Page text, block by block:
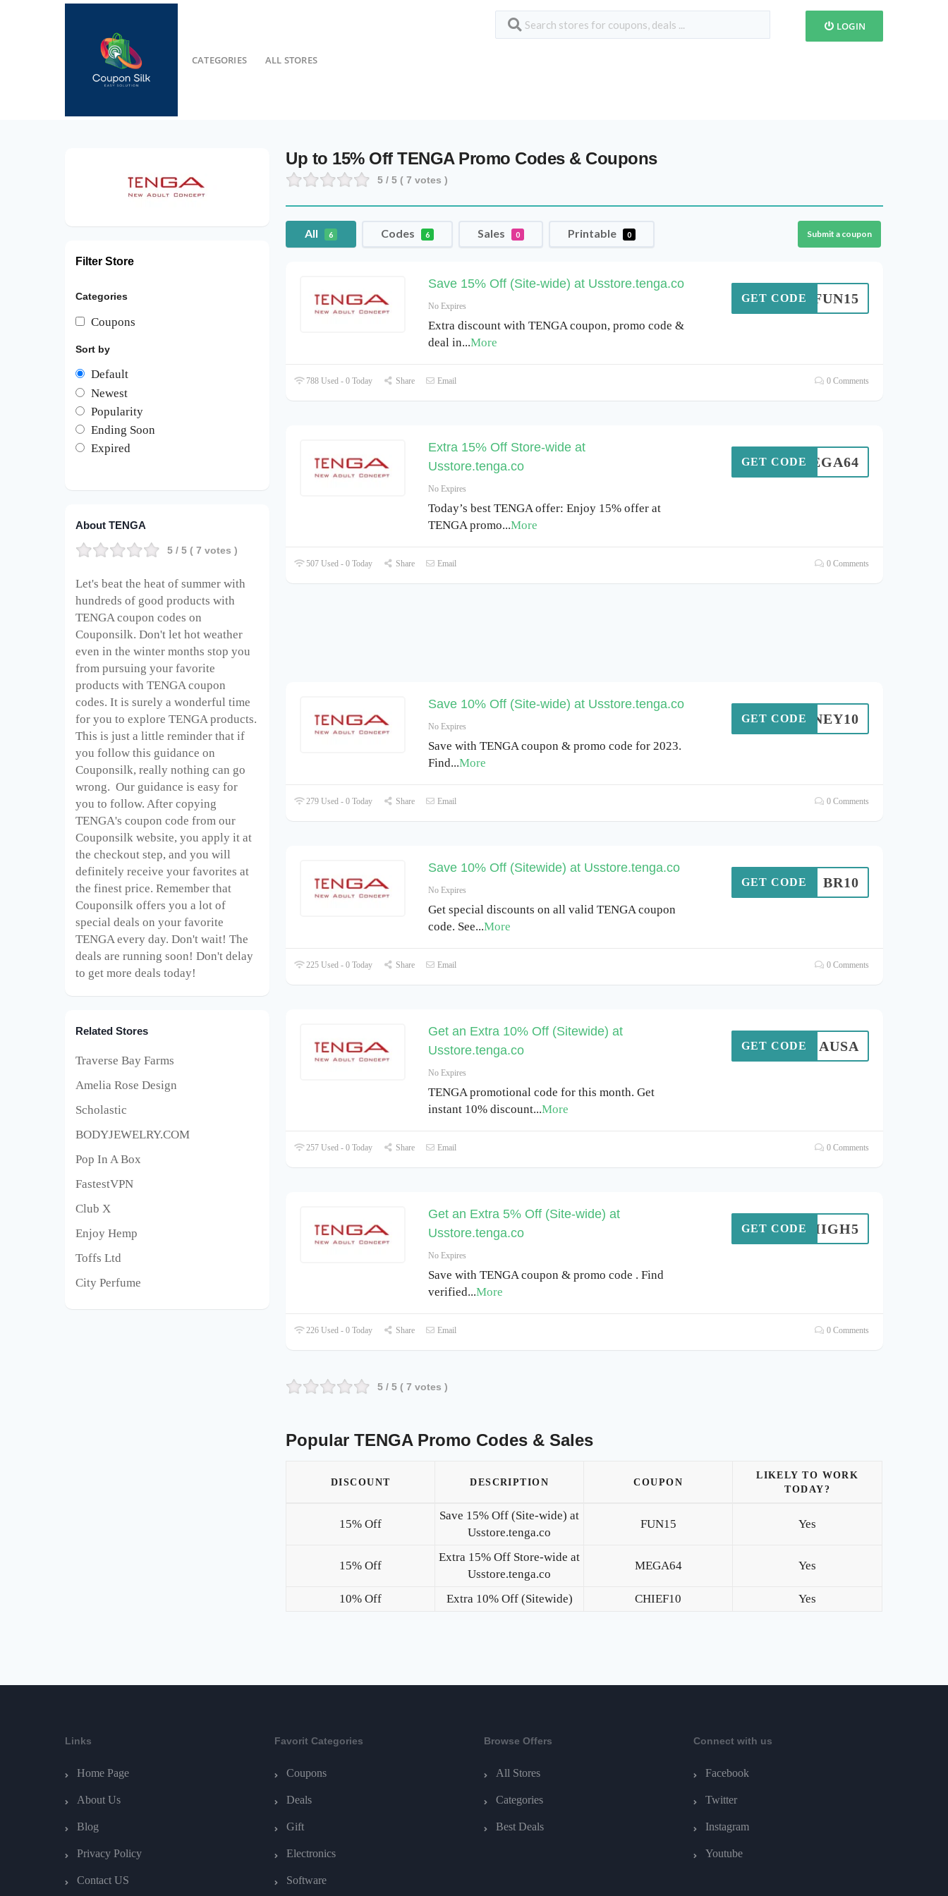
CATEGORIES ALL STORES
LOGIN
Up to 15% Off TENGA Promo Codes & Coupons
5 / 5 (7 votes )
All 6 Codes 6 Sales 0 Printable 0 Submit a coupon
Save 15% Off (Site-wide) at Usstore.tenga.co
No Expires
Extra discount with TENGA coupon, promo code &
deal in...More
FUN15
GET CODE
788 Used - 0 Today Share Email 0 Comments
Extra 15% Off Store-wide at
Usstore.tenga.co
No Expires
Today’s best TENGA offer: Enjoy 15% offer at
TENGA promo...More
MEGA64
GET CODE
507 Used - 0 Today Share Email 0 Comments
Save 10% Off (Site-wide) at Usstore.tenga.co
No Expires
Save with TENGA coupon & promo code for 2023.
Find...More
HHONEY10
GET CODE
279 Used - 0 Today Share Email 0 Comments
Save 10% Off (Sitewide) at Usstore.tenga.co
No Expires
Get special discounts on all valid TENGA coupon
code. See...More
BR10
GET CODE
225 Used - 0 Today Share Email 0 Comments
Get an Extra 10% Off (Sitewide) at
Usstore.tenga.co
No Expires
TENGA promotional code for this month. Get
instant 10% discount...More
TENGAUSA
GET CODE
257 Used - 0 Today Share Email 0 Comments
Get an Extra 5% Off (Site-wide) at
Usstore.tenga.co
No Expires
Save with TENGA coupon & promo code . Find
verified...More
HIGH5
GET CODE
226 Used - 0 Today Share Email 0 Comments
5 / 5 (7 votes )
Popular TENGA Promo Codes & Sales
DISCOUNT DESCRIPTION COUPON
LIKELY TO WORK
TODAY?
15% Off
Save 15% Off (Site-wide) at
Usstore.tenga.co
FUN15 Yes
15% Off
Extra 15% Off Store-wide at
Usstore.tenga.co
MEGA64 Yes
10% Off Extra 10% Off (Sitewide) CHIEF10 Yes
Filter Store
Categories
Coupons
Sort by
Default
Newest
Popularity
Ending Soon
Expired
About TENGA
5 / 5 ( 7 votes )
Let's beat the heat of summer with
hundreds of good products with
TENGA coupon codes on
Couponsilk. Don't let hot weather
even in the winter months stop you
from pursuing your favorite
products with TENGA coupon
codes. It is surely a wonderful time
for you to explore TENGA products.
This is just a little reminder that if
you follow this guidance on
Couponsilk, really nothing can go
wrong. Our guidance is easy for
you to follow. After copying
TENGA's coupon code from our
Couponsilk website, you apply it at
the checkout step, and you will
definitely receive your favorites at
the finest price. Remember that
Couponsilk offers you a lot of
special deals on your favorite
TENGA every day. Don't wait! The
deals are running soon! Don't delay
to get more deals today!
Related Stores
Traverse Bay Farms
Amelia Rose Design
Scholastic
BODYJEWELRY.COM
Pop In A Box
FastestVPN
Club X
Enjoy Hemp
Toffs Ltd
City Perfume
Links
Home Page
About Us
Blog
Privacy Policy
Contact US
Favorit Categories
Coupons
Deals
Gift
Electronics
Software
Browse Offers
All Stores
Categories
Best Deals
Connect with us
Facebook
Twitter
Instagram
Youtube